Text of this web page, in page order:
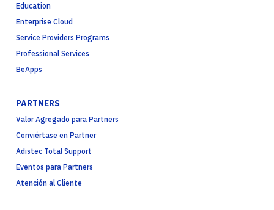
Education
Enterprise Cloud
Service Providers Programs
Professional Services
BeApps
PARTNERS
Valor Agregado para Partners
Conviértase en Partner
Adistec Total Support
Eventos para Partners
Atención al Cliente